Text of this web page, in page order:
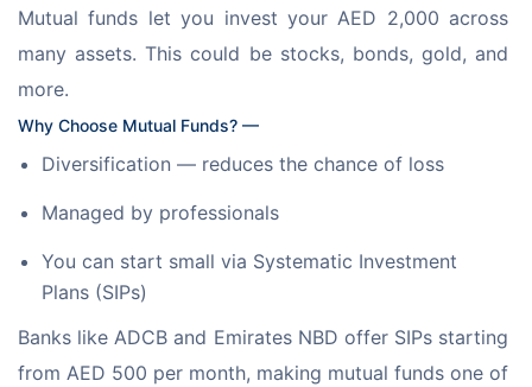
Mutual funds let you invest your AED 2,000 across
many assets. This could be stocks, bonds, gold, and
more.
Why Choose Mutual Funds? —
Diversification — reduces the chance of loss
Managed by professionals
You can start small via Systematic Investment
Plans (SIPs)
Banks like ADCB and Emirates NBD offer SIPs starting
from AED 500 per month, making mutual funds one of